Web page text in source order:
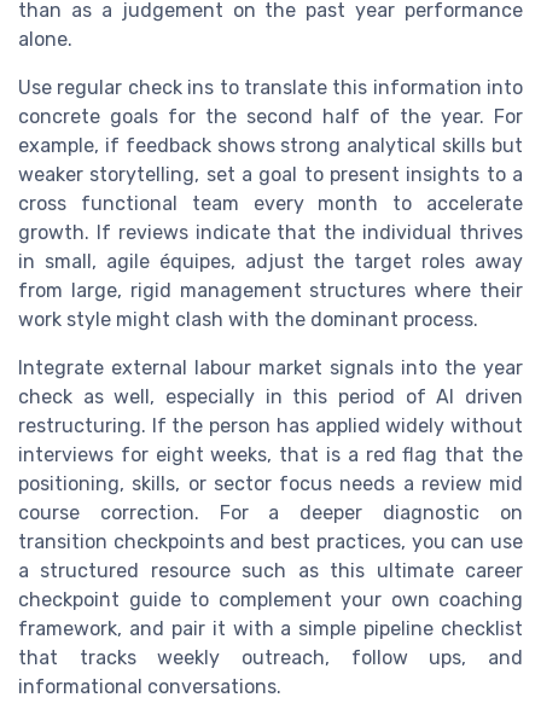
than as a judgement on the past year performance
alone.
Use regular check ins to translate this information into
concrete goals for the second half of the year. For
example, if feedback shows strong analytical skills but
weaker storytelling, set a goal to present insights to a
cross functional team every month to accelerate
growth. If reviews indicate that the individual thrives
in small, agile équipes, adjust the target roles away
from large, rigid management structures where their
work style might clash with the dominant process.
Integrate external labour market signals into the year
check as well, especially in this period of AI driven
restructuring. If the person has applied widely without
interviews for eight weeks, that is a red flag that the
positioning, skills, or sector focus needs a review mid
course correction. For a deeper diagnostic on
transition checkpoints and best practices, you can use
a structured resource such as this ultimate career
checkpoint guide to complement your own coaching
framework, and pair it with a simple pipeline checklist
that tracks weekly outreach, follow ups, and
informational conversations.